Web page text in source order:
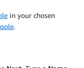
in your chosen
.